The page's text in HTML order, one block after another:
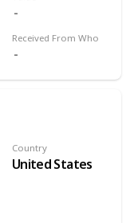
Received From Who
Country
United States